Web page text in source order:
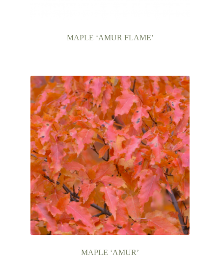
MAPLE ‘AMUR FLAME’
MAPLE ‘AMUR’